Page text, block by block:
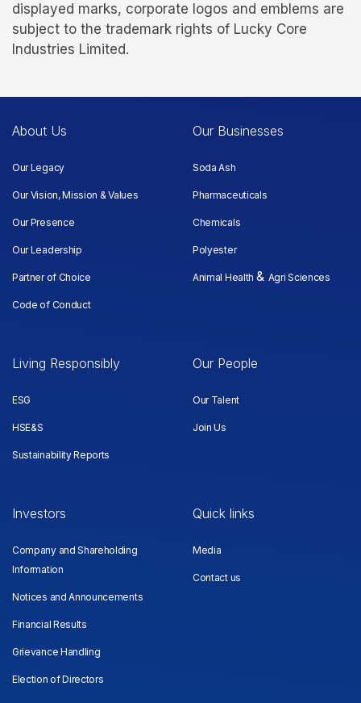
displayed marks, corporate logos and emblems are
subject to the trademark rights of Lucky Core
Industries Limited.
About Us
Our Legacy
Our Vision, Mission & Values
Our Presence
Our Leadership
Partner of Choice
Code of Conduct
Our Businesses
Soda Ash
Pharmaceuticals
Chemicals
Polyester
Animal Health & Agri Sciences
Living Responsibly
ESG
HSE&S
Sustainability Reports
Our People
Our Talent
Join Us
Investors
Company and Shareholding
Information
Notices and Announcements
Financial Results
Grievance Handling
Election of Directors
Quick links
Media
Contact us